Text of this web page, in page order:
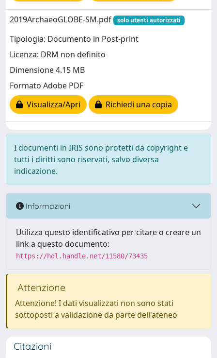
2019ArchaeoGLOBE-SM.pdf solo utenti autorizzati
Tipologia: Documento in Post-print
Licenza: DRM non definito
Dimensione 4.15 MB
Formato Adobe PDF
Visualizza/Apri
Richiedi una copia
I documenti in IRIS sono protetti da copyright e
tutti i diritti sono riservati, salvo diversa
indicazione.
Informazioni
Utilizza questo identificativo per citare o creare un
link a questo documento:
https://hdl.handle.net/11580/73435
Attenzione
Attenzione! I dati visualizzati non sono stati
sottoposti a validazione da parte dell'ateneo
Citazioni